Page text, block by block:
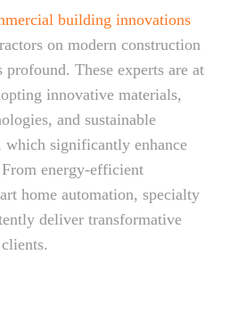
building innovations
on modern construction
These experts are at
innovative materials,
and sustainable
which significantly enhance
energy-efficient
home automation, specialty
deliver transformative